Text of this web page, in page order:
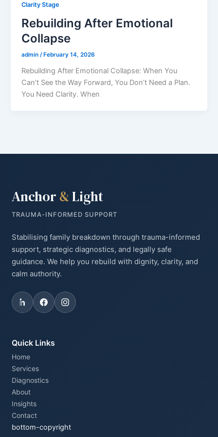
Clarity Stage
Rebuilding After Emotional
Collapse
admin/ February 14, 2026
Rebuilding After Emotional Collapse: When You
Can’t See the Way Forward, You Don’t Need a Plan.
You Need Clarity. When
Anchor &Light
TRAUMA-INFORMED SUPPORT
Stabilising family breakdown through trauma-informed
support, strategic diagnostics, and legally safe
guidance. We help you rebuild with dignity, clarity, and
calm authority.
Quick Links
Home
Services
Diagnostics
About
Insights
Contact
bottom-copyright